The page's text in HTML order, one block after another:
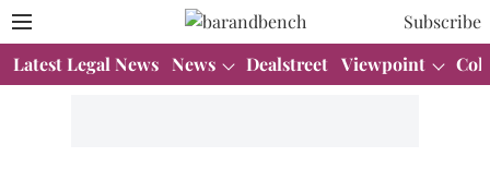
Subscribe
Latest Legal News News Dealstreet Viewpoint